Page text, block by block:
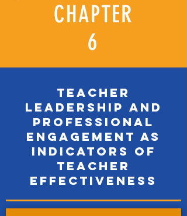
CHAPTER
6
TEACHER
LEADERSHIP AND
PROFESSIONAL
ENGAGEMENT AS
INDICATORS OF
TEACHER
EFFECTIVENESS